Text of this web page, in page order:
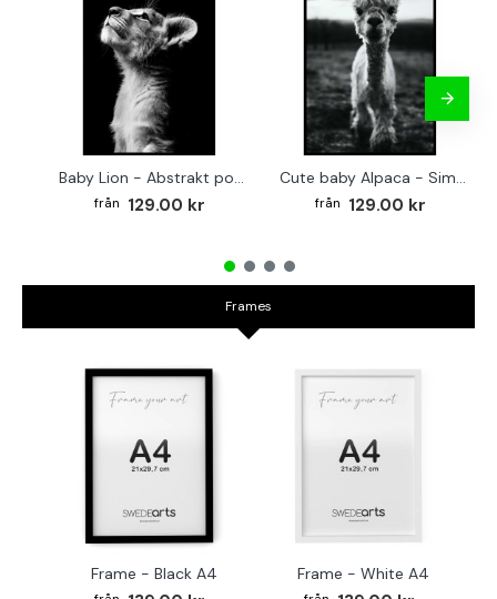
Baby Lion - Abstrakt poster
129.00 kr
Cute baby Alpaca - Simple & cool poster
129.00 kr
Frames
Frame - Black A4 Frame - White A4